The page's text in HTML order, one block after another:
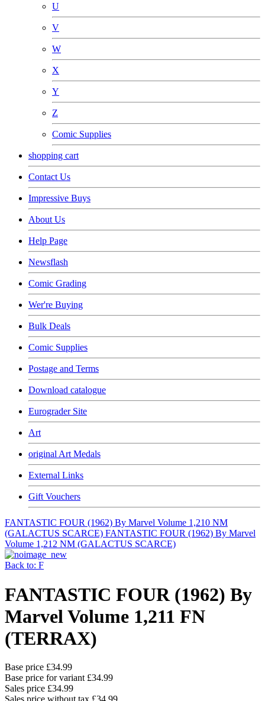
U
V
W
X
Y
Z
Comic Supplies
shopping cart
Contact Us
Impressive Buys
About Us
Help Page
Newsflash
Comic Grading
Wer're Buying
Bulk Deals
Comic Supplies
Postage and Terms
Download catalogue
Eurograder Site
Art
original Art Medals
External Links
Gift Vouchers
FANTASTIC FOUR (1962) By Marvel Volume 1,210 NM
(GALACTUS SCARCE) FANTASTIC FOUR (1962) By Marvel
Volume 1,212 NM (GALACTUS SCARCE)
Back to: F
FANTASTIC FOUR (1962) By
Marvel Volume 1,211 FN
(TERRAX)
Base price £34.99
Base price for variant £34.99
Sales price £34.99